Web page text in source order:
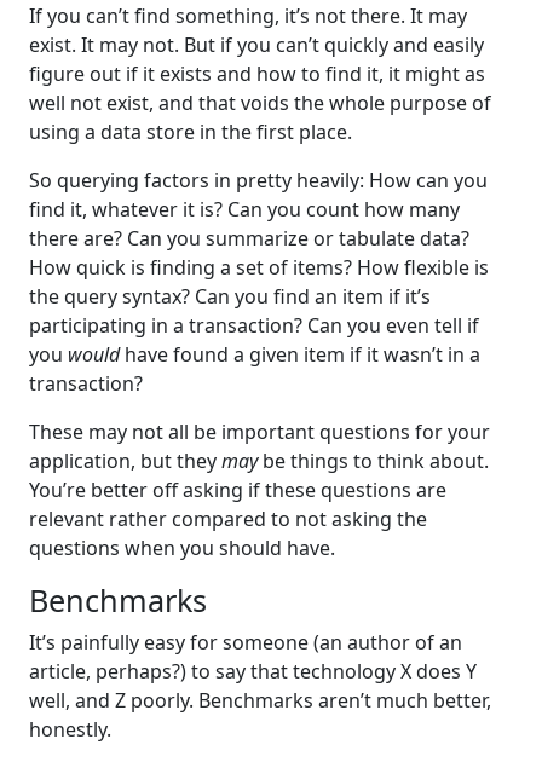
If you can’t find something, it’s not there. It may
exist. It may not. But if you can’t quickly and easily
figure out if it exists and how to find it, it might as
well not exist, and that voids the whole purpose of
using a data store in the first place.
So querying factors in pretty heavily: How can you
find it, whatever it is? Can you count how many
there are? Can you summarize or tabulate data?
How quick is finding a set of items? How flexible is
the query syntax? Can you find an item if it’s
participating in a transaction? Can you even tell if
you wouldhave found a given item if it wasn’t in a
transaction?
These may not all be important questions for your
application, but theymaybe things to think about.
You’re better off asking if these questions are
relevant rather compared to not asking the
questions when you should have.
Benchmarks
It’s painfully easy for someone (an author of an
article, perhaps?) to say that technology X does Y
well, and Z poorly. Benchmarks aren’t much better,
honestly.